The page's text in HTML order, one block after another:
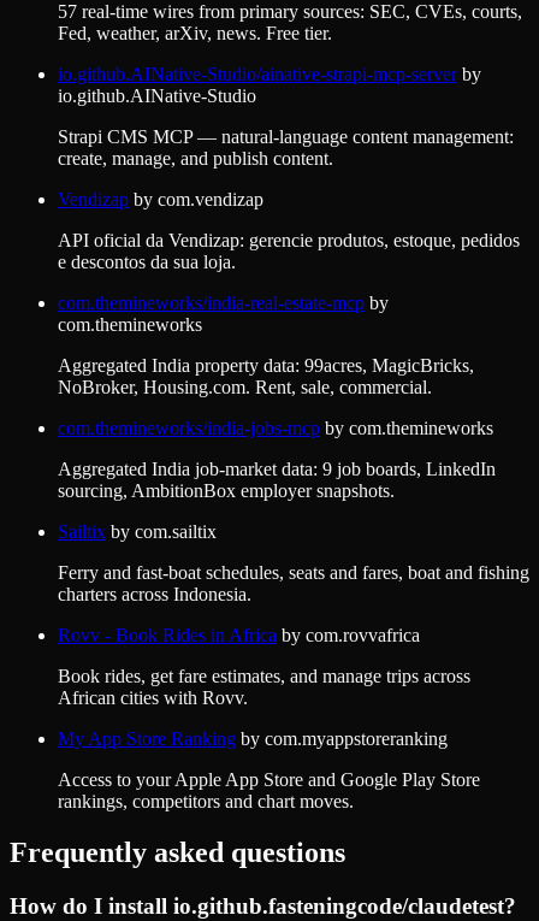
57 real-time wires from primary sources: SEC, CVEs, courts,
Fed, weather, arXiv, news. Free tier.
io.github.AINative-Studio/ainative-strapi-mcp-serverby
io.github.AINative-Studio
Strapi CMS MCP — natural-language content management:
create, manage, and publish content.
Vendizap by com.vendizap
API oficial da Vendizap: gerencie produtos, estoque, pedidos
e descontos da sua loja.
com.themineworks/india-real-estate-mcp by
com.themineworks
Aggregated India property data: 99acres, MagicBricks,
NoBroker, Housing.com. Rent, sale, commercial.
com.themineworks/india-jobs-mcp by com.themineworks
Aggregated India job-market data: 9 job boards, LinkedIn
sourcing, AmbitionBox employer snapshots.
Sailtix by com.sailtix
Ferry and fast-boat schedules, seats and fares, boat and fishing
charters across Indonesia.
Rovv - Book Rides in Africa by com.rovvafrica
Book rides, get fare estimates, and manage trips across
African cities with Rovv.
My App Store Ranking by com.myappstoreranking
Access to your Apple App Store and Google Play Store
rankings, competitors and chart moves.
Frequently asked questions
How do I install io.github.fasteningcode/claudetest?